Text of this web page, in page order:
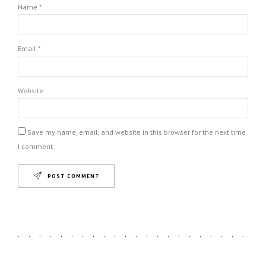
Name *
Email *
Website
Save my name, email, and website in this browser for the next time
I comment.
POST COMMENT